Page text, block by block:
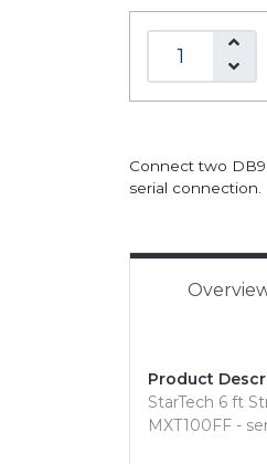
Connect two
serial connection.
Product
StarTech 6 ft
MXT100FF -